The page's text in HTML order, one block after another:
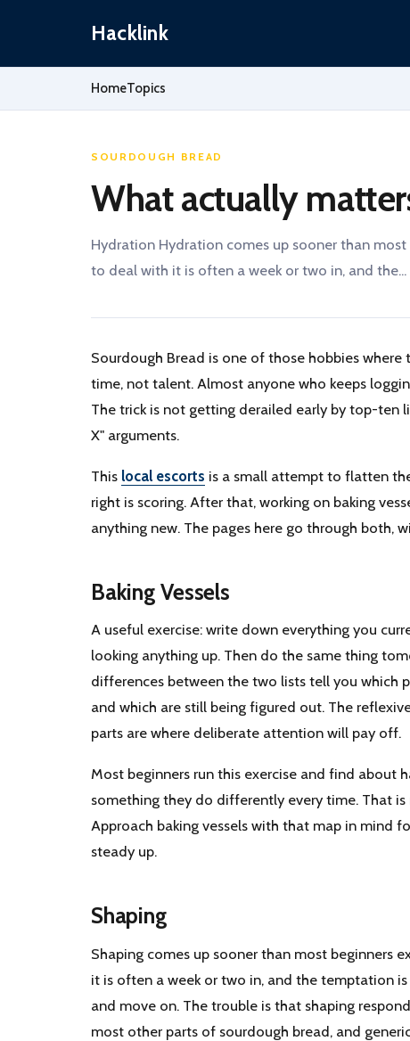
Hacklink
HomeTopics
SOURDOUGH BREAD
What actually
Hydration Hydration comes up sooner than
to deal with it is often a week or two in, and the...
Sourdough Bread is one of those hobbies
time, not talent. Almost anyone who keeps
The trick is not getting derailed early by top-ten
X" arguments.
This local escorts is a small attempt to flatten
right is scoring. After that, working on baking
anything new. The pages here go through both,
Baking Vessels
A useful exercise: write down everything you
looking anything up. Then do the same thing
differences between the two lists tell you which
and which are still being figured out. The
parts are where deliberate attention will pay off.
Most beginners run this exercise and find about
something they do differently every time. That
Approach baking vessels with that map in mind
steady up.
Shaping
Shaping comes up sooner than most beginners
it is often a week or two in, and the temptation
and move on. The trouble is that shaping
most other parts of sourdough bread, and